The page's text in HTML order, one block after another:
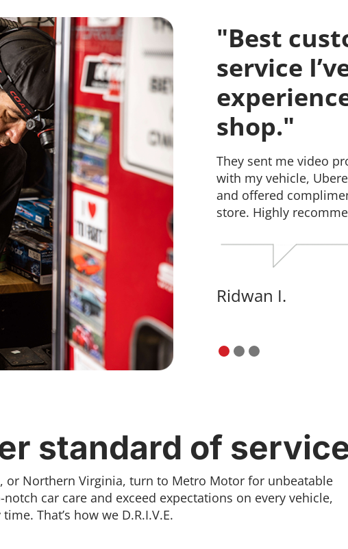
"I used to
my cars to
dealer."
But now, these guys
are good. I totally
Artyom K.
standard of
or Northern Virginia, turn to Metro Motor for unbeatable
car care and exceed expectations on every vehicle,
time. That’s how we D.R.I.V.E.